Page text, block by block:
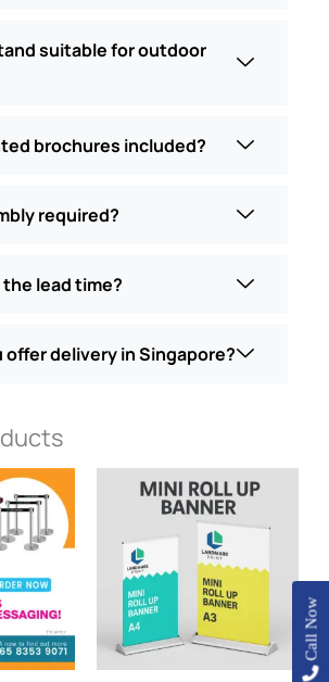
suitable for outdoor
brochures included?
required?
lead time?
offer delivery in Singapore?
This
product
has
multiple
variants.
options
may
has
options
may
Call Now